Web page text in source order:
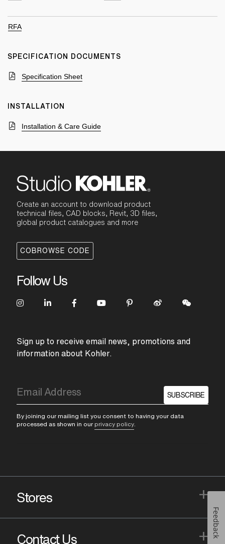
RFA
SPECIFICATION DOCUMENTS
Specification Sheet
INSTALLATION
Installation & Care Guide
Create an account to download product
technical files, CAD blocks, Revit, 3D files,
global product catalogues and more
COBROWSE CODE
Follow Us
Sign up to receive email news, promotions and
information about Kohler.
SUBSCRIBE
By joining our mailing list you consent to having your data
processed as shown in our privacy policy
Stores +
Contact Us + Feedback